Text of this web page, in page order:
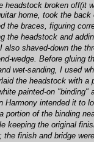
broken
home, took the
braces, figuring
headstock and
shaved-down the
wedge. Before
wet-sanding, I used
the headstock with
painted-on
intended it
of the binding
the original
finish and bridge